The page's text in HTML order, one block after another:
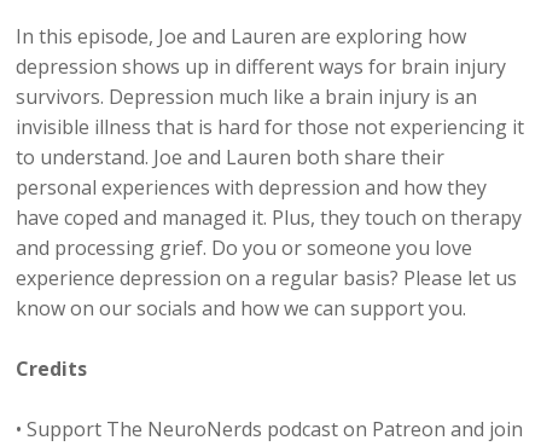
In this episode, Joe and Lauren are exploring how
depression shows up in different ways for brain injury
survivors. Depression much like a brain injury is an
invisible illness that is hard for those not experiencing it
to understand. Joe and Lauren both share their
personal experiences with depression and how they
have coped and managed it. Plus, they touch on therapy
and processing grief. Do you or someone you love
experience depression on a regular basis? Please let us
know on our socials and how we can support you.
Credits
• Support The NeuroNerds podcast on Patreon and join